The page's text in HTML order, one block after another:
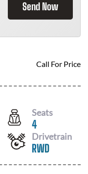
Send Now
Call For Price
Seats
4
Drivetrain
RWD